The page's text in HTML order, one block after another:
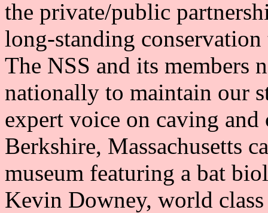
the private/public
long-standing
The NSS and its members
nationally to maintain our
expert voice on caving
Berkshire, Massachusetts
museum featuring a bat
Kevin Downey, world